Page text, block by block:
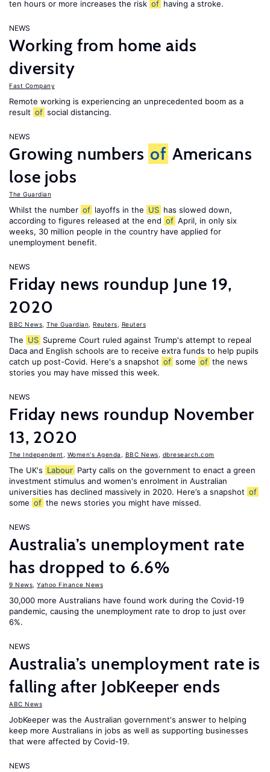
ten hours or more increases the risk of having a stroke.
NEWS
Working from home aids
diversity
Fast Company
Remote working is experiencing an unprecedented boom as a
result of social distancing.
NEWS
Growing numbers of Americans
lose jobs
The Guardian
Whilst the number of layoffs in the US has slowed down,
according to figures released at the end of April, in only six
weeks, 30 million people in the country have applied for
unemployment benefit.
NEWS
Friday news roundup June 19,
2020
BBC News The Guardian Reuters Reuters
The US Supreme Court ruled against Trump's attempt to repeal
Daca and English schools are to receive extra funds to help pupils
catch up post-Covid. Here's a snapshot of some of the news
stories you may have missed this week.
NEWS
Friday news roundup November
13, 2020
The Independent Women's Agenda BBC News dbresearch.com
The UK's Labour Party calls on the government to enact a green
investment stimulus and women's enrolment in Australian
universities has declined massively in 2020. Here’s a snapshot of
some of the news stories you might have missed.
NEWS
Australia’s unemployment rate
has dropped to 6.6%
9 News Yahoo Finance News
30,000 more Australians have found work during the Covid-19
pandemic, causing the unemployment rate to drop to just over
6%.
NEWS
Australia’s unemployment rate is
falling after JobKeeper ends
ABC News
JobKeeper was the Australian government's answer to helping
keep more Australians in jobs as well as supporting businesses
that were affected by Covid-19.
NEWS